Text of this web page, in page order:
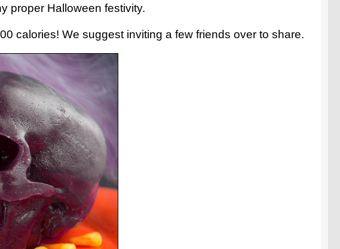
proper Halloween festivity.
calories! We suggest inviting a few friends over to share.